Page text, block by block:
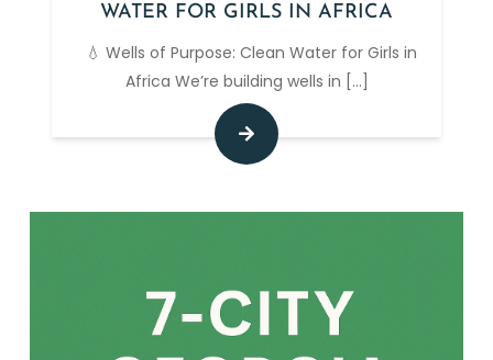
WATER FOR GIRLS IN AFRICA
💧 Wells of Purpose: Clean Water for Girls in
Africa We’re building wells in [...]